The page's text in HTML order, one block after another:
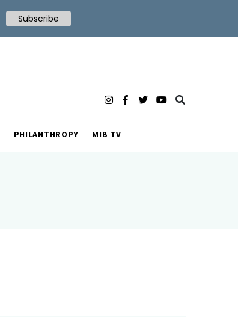
PHILANTHROPY MIB TV
Subscribe